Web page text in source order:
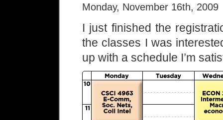
Monday, November 16th, 2009
I just finished the
the classes I was
up with a schedule I’m